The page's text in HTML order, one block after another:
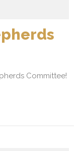
Committee!